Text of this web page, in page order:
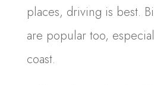
places, driving is best.
are popular too,
coast.